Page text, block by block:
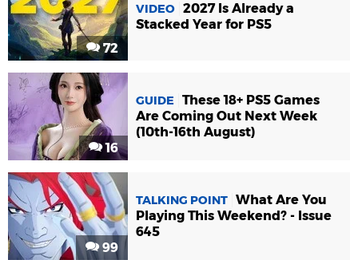
72
VIDEO 2027 Is Already a
Stacked Year for PS5
16
GUIDE
These 18+ PS5 Games
Are Coming Out Next Week
(10th-16th August)
99
TALKING POINT What Are You
Playing This Weekend? - Issue
645